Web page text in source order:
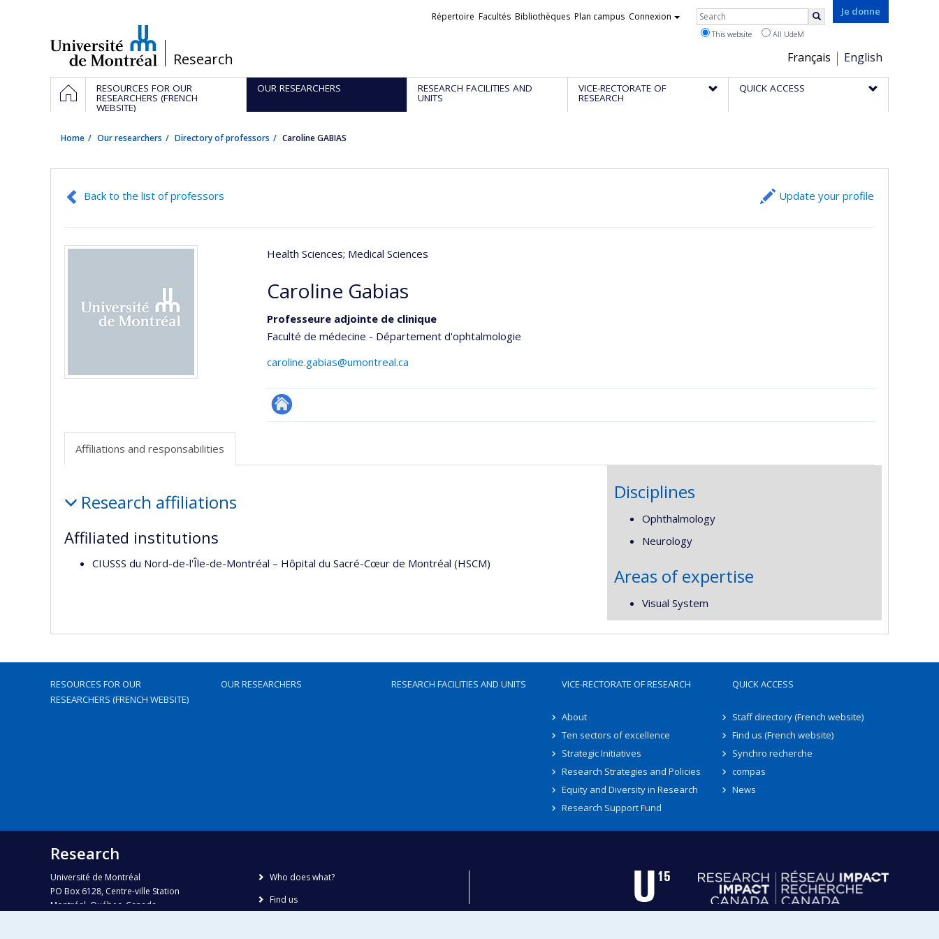
/Research
Je donne
Choix
de
la
Français English
Liens
Répertoire Facultés Bibliothèques Plan campus Connexion Rechercher
This website All UdeM
Navigation
principale
HOMERESOURCES FOR OUR
RESEARCHERS (FRENCH
WEBSITE)
OUR RESEARCHERS RESEARCH FACILITIES AND
UNITS
VICE-RECTORATE OF
RESEARCH
QUICK ACCESS
Home Our researchers Directory of professors Caroline GABIAS
Back to the list of professors Update your profile
Health Sciences; Medical Sciences
Caroline Gabias
Professeure adjointe de clinique
Faculté de médecine - Département d'ophtalmologie
caroline.gabias@umontreal.ca
ResearchGate
Affiliations and responsabilities
and
responsabilities
Research affiliations
Affiliated institutions
CIUSSS du Nord-de-l'Île-de-Montréal – Hôpital du Sacré-Cœur de Montréal (HSCM)
Disciplines
Ophthalmology
Neurology
Areas of expertise
Visual System
RESOURCES FOR OUR
RESEARCHERS (FRENCH WEBSITE)
OUR RESEARCHERS RESEARCH FACILITIES AND UNITS VICE-RECTORATE OF RESEARCH
About
Ten sectors of excellence
Strategic Initiatives
Research Strategies and Policies
Equity and Diversity in Research
Research Support Fund
QUICK ACCESS
Staff directory (French website)
Find us (French website)
Synchro recherche
compas
News
Research
Université de Montréal
PO Box 6128, Centre-ville Station
Montréal, Québec, Canada
Who does what?
Find us